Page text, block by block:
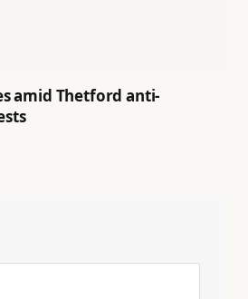
amid Thetford anti-